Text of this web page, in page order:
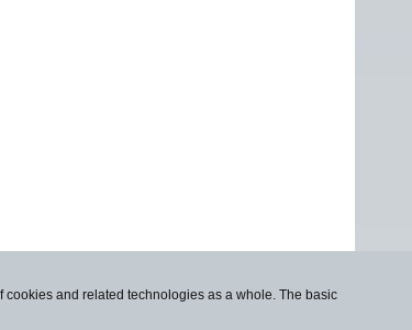
and related technologies as a whole. The basic